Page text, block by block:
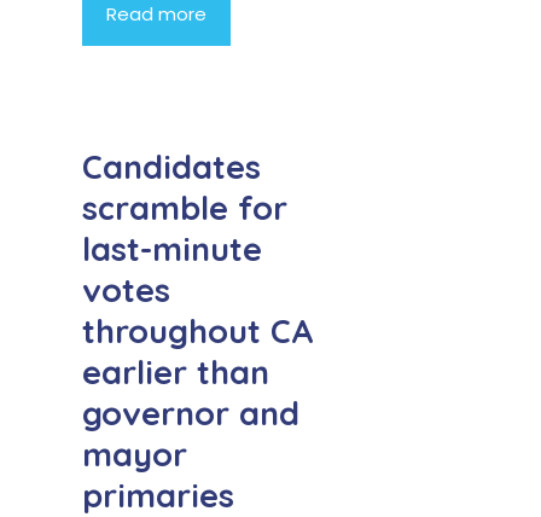
Read more
Candidates
scramble for
last-minute
votes
throughout CA
earlier than
governor and
mayor
primaries